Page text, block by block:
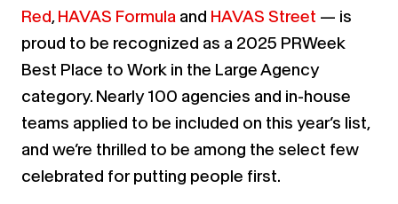
Red,HAVAS Formula and HAVAS Street — is
proud to be recognized as a 2025 PRWeek
Best Place to Work in the Large Agency
category. Nearly 100 agencies and in-house
teams applied to be included on this year’s list,
and we’re thrilled to be among the select few
celebrated for putting people first.